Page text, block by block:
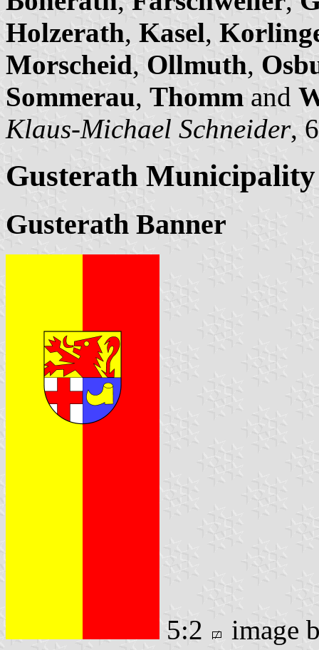
Holzerath, Kasel,
Morscheid, Ollmuth,
Sommerau, Thomm and
Klaus-Michael Schneider,
Gusterath Municipality
Gusterath Banner
5:2
image